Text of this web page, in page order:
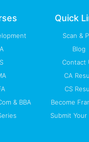
m
& BBA
Quick
Scan &
Blog
Contact
CA
CS
Become
Submit Your